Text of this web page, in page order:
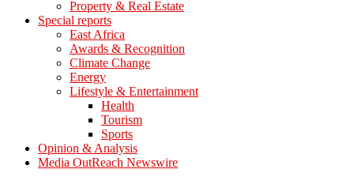
Property & Real Estate
Special reports
East Africa
Awards & Recognition
Climate Change
Energy
Lifestyle & Entertainment
Health
Tourism
Sports
Opinion & Analysis
Media OutReach Newswire